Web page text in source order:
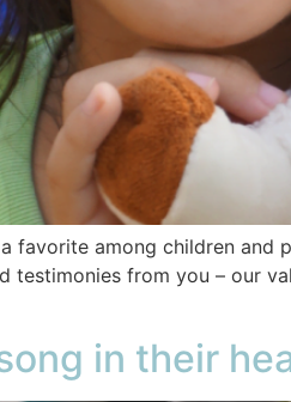
favorite among children
testimonies from you – our
in their